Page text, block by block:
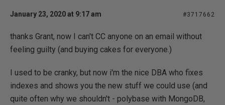
January 23, 2020 at 9:17 am #3717662
thanks Grant, now I can't CC anyone on an email without
feeling guilty (and buying cakes for everyone.)
I used to be cranky, but now i'm the nice DBA who fixes
indexes and shows you the new stuff we could use (and
quite often why we shouldn't - polybase with MongoDB,